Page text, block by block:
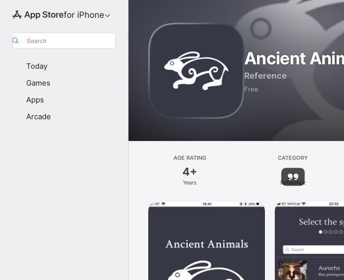
for iPhone
Search
Today
Games
Apps
Arcade
Ancient
Reference
Free
AGE RATING
4+
Years
CATEGORY
Reference